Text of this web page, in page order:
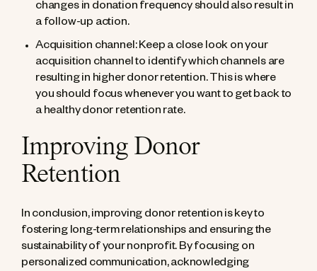
changes in donation frequency should also result in
a follow-up action.
Acquisition channel: Keep a close look on your
acquisition channel to identify which channels are
resulting in higher donor retention. This is where
you should focus whenever you want to get back to
a healthy donor retention rate.
Improving Donor
Retention
In conclusion, improving donor retention is key to
fostering long-term relationships and ensuring the
sustainability of your nonprofit. By focusing on
personalized communication, acknowledging